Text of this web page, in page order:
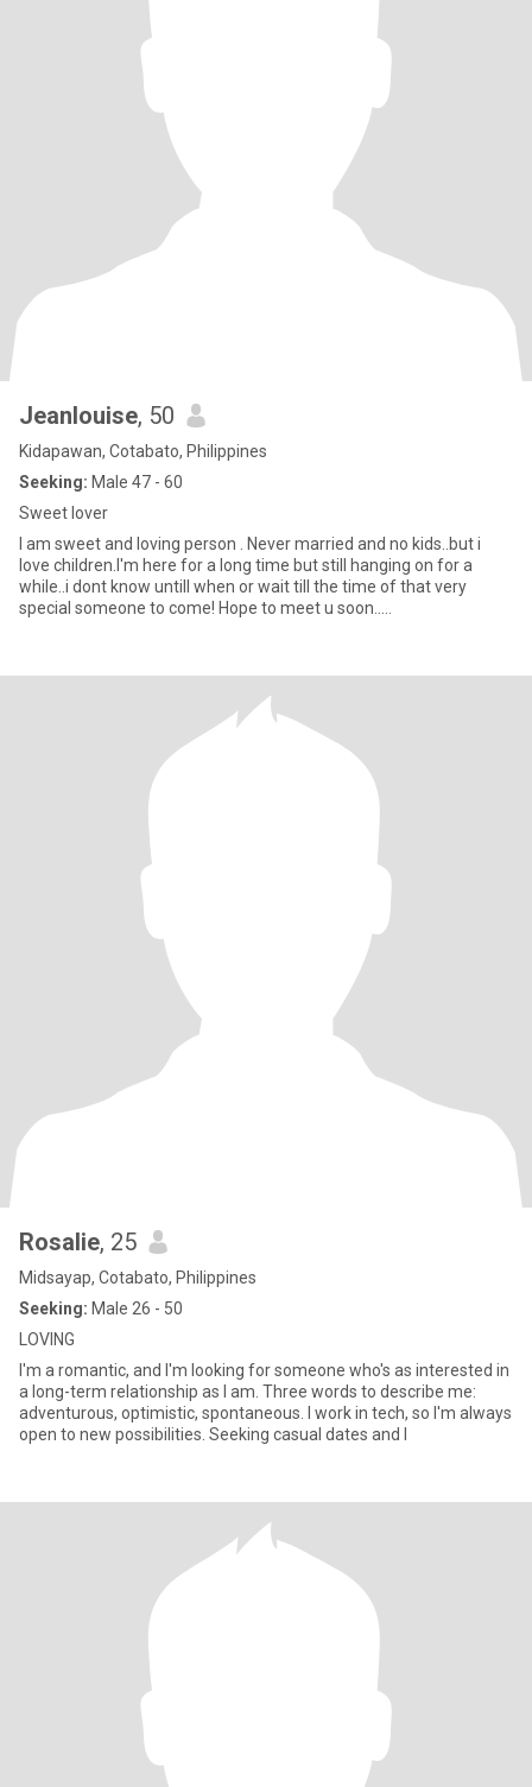
Jeanlouise, 50
Kidapawan, Cotabato, Philippines
Seeking: Male 47 - 60
Sweet lover
I am sweet and loving person . Never married and no kids..but i
love children.I'm here for a long time but still hanging on for a
while..i dont know untill when or wait till the time of that very
special someone to come! Hope to meet u soon.....
Rosalie, 25
Midsayap, Cotabato, Philippines
Seeking: Male 26 - 50
LOVING
I'm a romantic, and I'm looking for someone who's as interested in
a long-term relationship as I am. Three words to describe me:
adventurous, optimistic, spontaneous. I work in tech, so I'm always
open to new possibilities. Seeking casual dates and l